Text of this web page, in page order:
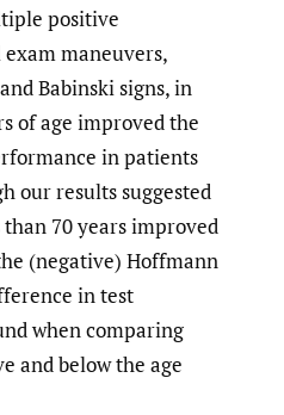
positive
maneuvers,
Babinski signs, in
of age improved the
in patients
our results suggested
70 years improved
(negative) Hoffmann
in test
when comparing
and below the age